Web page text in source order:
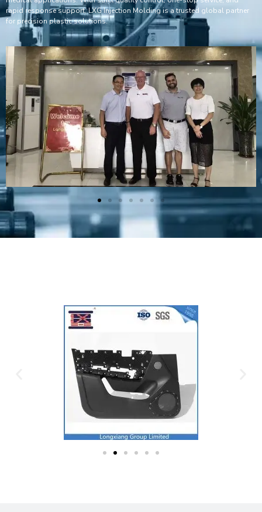
rapid response support, LXG Injection Molding is a trusted global partner
for precision plastic solutions.